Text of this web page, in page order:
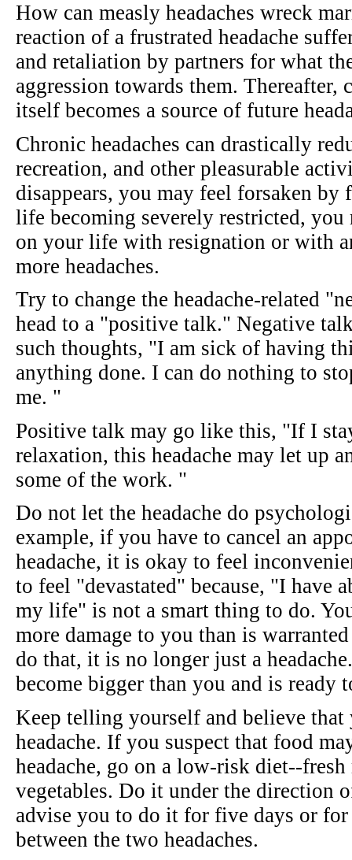
How can measly headaches wreck
reaction of a frustrated headache
and retaliation by partners for what
aggression towards them. Thereafter,
itself becomes a source of future
Chronic headaches can drastically
recreation, and other pleasurable
disappears, you may feel forsaken
life becoming severely restricted,
on your life with resignation or with
more headaches.
Try to change the headache-related
head to a "positive talk." Negative
such thoughts, "I am sick of having
anything done. I can do nothing to
me. "
Positive talk may go like this, "If I
relaxation, this headache may let up
some of the work. "
Do not let the headache do
example, if you have to cancel an
headache, it is okay to feel
to feel "devastated" because, "I have
my life" is not a smart thing to do.
more damage to you than is
do that, it is no longer just a
become bigger than you and is
Keep telling yourself and believe that
headache. If you suspect that food
headache, go on a low-risk diet--
vegetables. Do it under the direction
advise you to do it for five days or
between the two headaches.